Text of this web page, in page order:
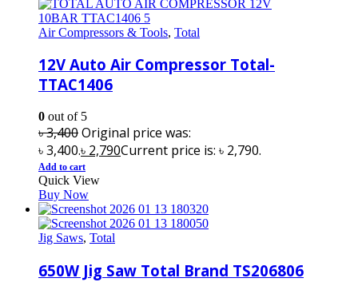
Air Compressors & Tools, Total
12V Auto Air Compressor Total-
TTAC1406
0 out of 5
৳3,400Original price was:
৳ 3,400.৳ 2,790Current price is: ৳ 2,790.
Add to cart
Quick View
Buy Now
Jig Saws, Total
650W Jig Saw Total Brand TS206806